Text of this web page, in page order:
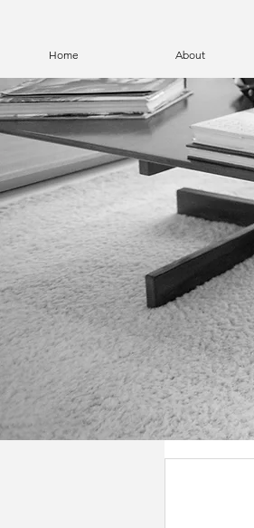
Home About